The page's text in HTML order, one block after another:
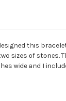
this
sizes of
wide and I